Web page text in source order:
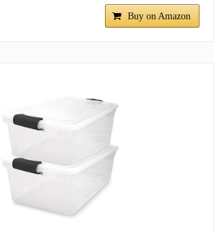
Buy on Amazon